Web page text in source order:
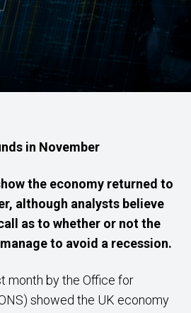
in November
the economy returned to
although analysts believe
as to whether or not the
to avoid a recession.
month by the Office for
showed the UK economy